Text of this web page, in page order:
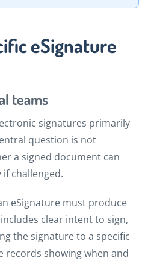
eSignature
teams
signatures primarily
question is not
a signed document can
challenged.
eSignature must produce
clear intent to sign,
the signature to a specific
records showing when and